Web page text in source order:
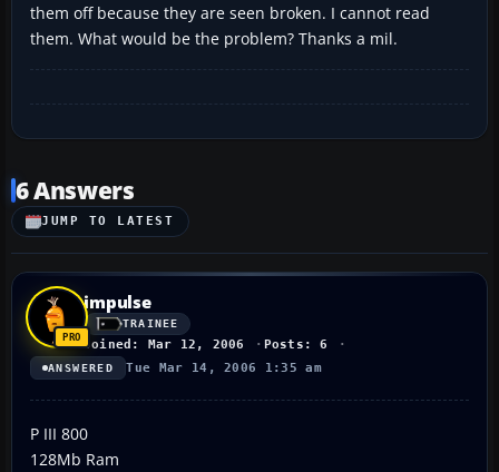
them off because they are seen broken. I cannot read
them. What would be the problem? Thanks a mil.
6 Answers
JUMP TO LATEST
impulse
TRAINEE
Joined: Mar 12, 2006 Posts: 6
ANSWERED Tue Mar 14, 2006 1:35 am
P III 800
128Mb Ram